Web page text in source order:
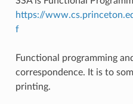
https://
f
Functional programming
correspondence. It is to
printing.